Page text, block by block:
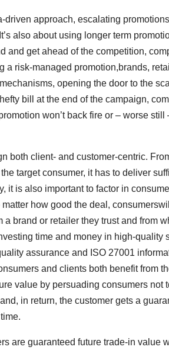
approach, escalating
also about using longer term
and get ahead of the competition,
a risk-managed promotion,brands,
opening the door to the
bill at the end of the campaign,
won’t back fire or – worse still
both client- and customer-centric.
target consumer, it has to deliver
it is also important to factor in
how good the deal,
brand or retailer they trust and from
time and money in high-quality
assurance and ISO 27001
and clients both benefit from
value by persuading consumers not
in return, the customer gets a
are guaranteed future trade-in value